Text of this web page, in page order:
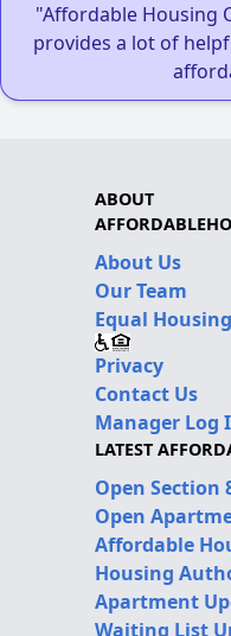
"Affordable Housing
provides a lot of
ABOUT
About Us
Our Team
Equal Housing
Privacy
Contact Us
Manager Log
LATEST
Open Section
Open
Affordable
Housing
Apartment
Waiting List